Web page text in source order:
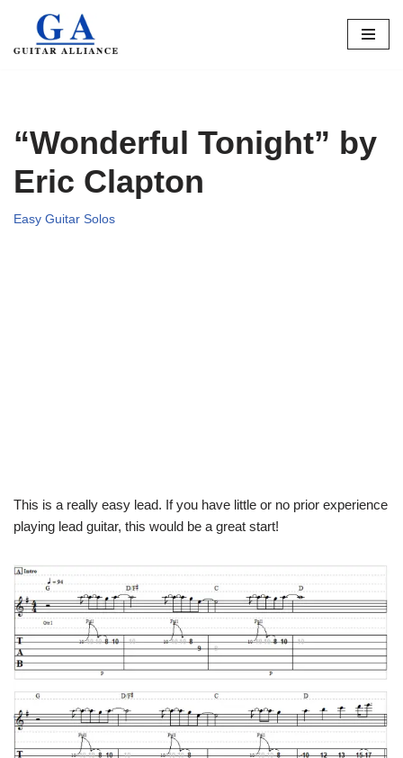
Skip
“Wonderful Tonight” by
Eric Clapton
Easy Guitar Solos
This is a really easy lead. If you have little or no prior experience
playing lead guitar, this would be a great start!